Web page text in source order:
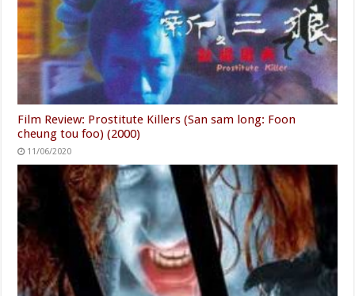
Film Review: Prostitute Killers (San sam long: Foon
cheung tou foo) (2000)
11/06/2020